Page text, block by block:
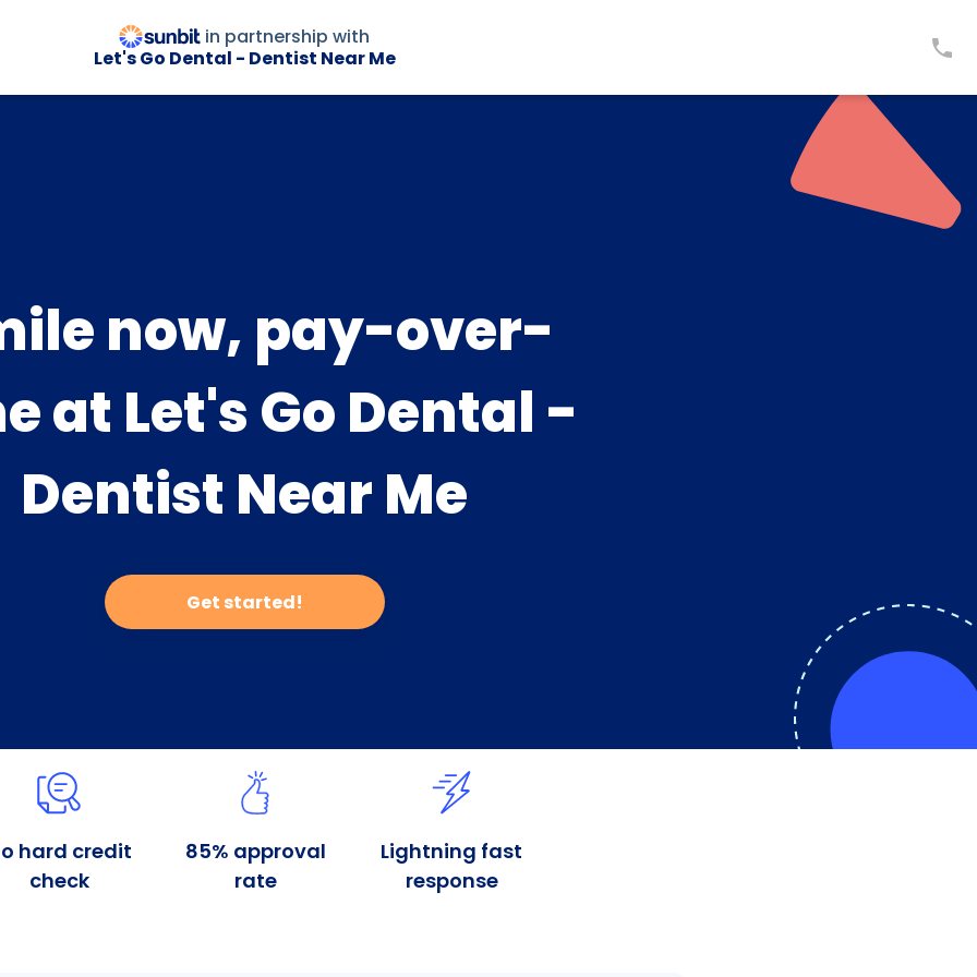
in partnership with
Let's Go Dental - Dentist Near Me
now, pay-over-
at Let's Go Dental -
Dentist Near Me
Get started!
hard credit
check
85% approval
rate
Lightning fast
response